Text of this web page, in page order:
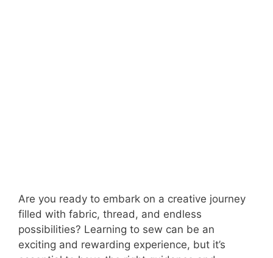
Are you ready to embark on a creative journey
filled with fabric, thread, and endless
possibilities? Learning to sew can be an
exciting and rewarding experience, but it’s